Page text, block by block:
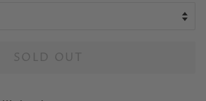
SOLD OUT